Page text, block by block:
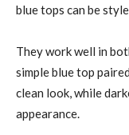
blue tops can be
They work well in
simple blue top
clean look, while
appearance.